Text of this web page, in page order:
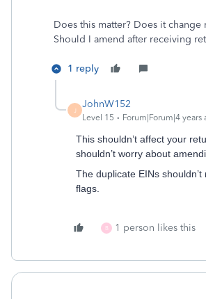
Does this matter? Does it change
Should I amend after receiving
1 reply
J
JohnW152
Level 15 Forum|Forum|4 years
This shouldn’t affect your
shouldn’t worry about
The duplicate EINs shouldn’t
flags.
B 1 person likes this